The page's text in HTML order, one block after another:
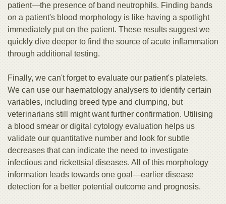
patient—the presence of band neutrophils. Finding bands
on a patient's blood morphology is like having a spotlight
immediately put on the patient. These results suggest we
quickly dive deeper to find the source of acute inflammation
through additional testing.
Finally, we can't forget to evaluate our patient's platelets.
We can use our haematology analysers to identify certain
variables, including breed type and clumping, but
veterinarians still might want further confirmation. Utilising
a blood smear or digital cytology evaluation helps us
validate our quantitative number and look for subtle
decreases that can indicate the need to investigate
infectious and rickettsial diseases. All of this morphology
information leads towards one goal—earlier disease
detection for a better potential outcome and prognosis.